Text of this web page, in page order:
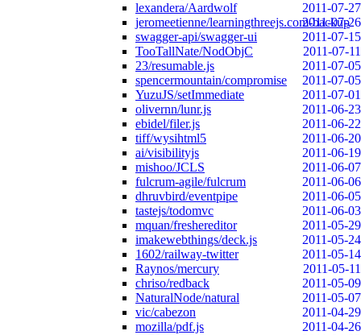
lexandera/Aardwolf
2011-07-27
jeromeetienne/learningthreejs.com-backup
2011-07-26
swagger-api/swagger-ui
2011-07-15
TooTallNate/NodObjC
2011-07-11
23/resumable.js
2011-07-05
spencermountain/compromise
2011-07-05
YuzuJS/setImmediate
2011-07-01
olivernn/lunr.js
2011-06-23
ebidel/filer.js
2011-06-22
tiff/wysihtml5
2011-06-20
ai/visibilityjs
2011-06-19
mishoo/JCLS
2011-06-07
fulcrum-agile/fulcrum
2011-06-06
dhruvbird/eventpipe
2011-06-05
tastejs/todomvc
2011-06-03
mquan/freshereditor
2011-05-29
imakewebthings/deck.js
2011-05-24
1602/railway-twitter
2011-05-14
Raynos/mercury
2011-05-11
chriso/redback
2011-05-09
NaturalNode/natural
2011-05-07
vic/cabezon
2011-04-29
mozilla/pdf.js
2011-04-26